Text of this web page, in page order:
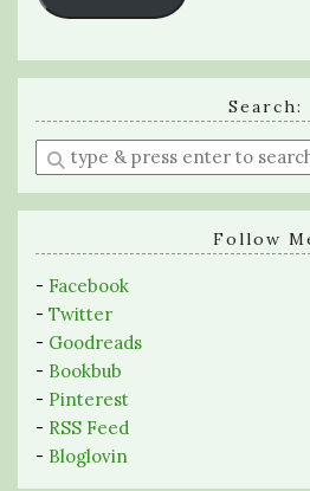
Search:
Enter
a
search
Follow
- Facebook
- Twitter
- Goodreads
- Bookbub
- Pinterest
- RSS Feed
- Bloglovin